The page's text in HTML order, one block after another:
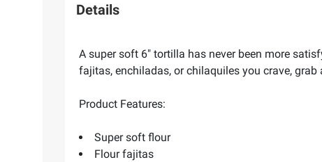
Details
A super soft 6" tortilla has never been more
fajitas, enchiladas, or chilaquiles you crave, grab
Product Features:
Super soft flour
Flour fajitas